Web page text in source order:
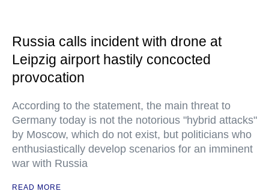
Russia calls incident with drone at
Leipzig airport hastily concocted
provocation
According to the statement, the main threat to
Germany today is not the notorious "hybrid attacks"
by Moscow, which do not exist, but politicians who
enthusiastically develop scenarios for an imminent
war with Russia
READ MORE